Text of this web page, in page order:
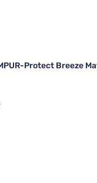
Protect Breeze